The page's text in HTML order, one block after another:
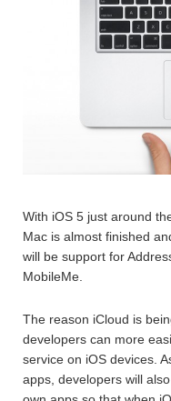
With iOS 5 just around
Mac is almost finished
will be support for
MobileMe.
The reason iCloud is
developers can more
service on iOS devices.
apps, developers will